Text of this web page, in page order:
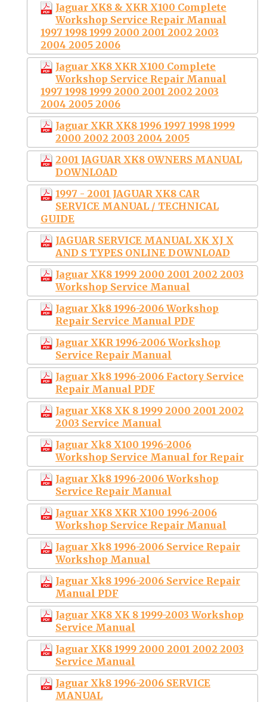
Jaguar XK8 & XKR X100 Complete
Workshop Service Repair Manual
1997 1998 1999 2000 2001 2002 2003
2004 2005 2006
Jaguar XK8 XKR X100 Complete
Workshop Service Repair Manual
1997 1998 1999 2000 2001 2002 2003
2004 2005 2006
Jaguar XKR XK8 1996 1997 1998 1999
2000 2002 2003 2004 2005
2001 JAGUAR XK8 OWNERS MANUAL
DOWNLOAD
1997 - 2001 JAGUAR XK8 CAR
SERVICE MANUAL / TECHNICAL
GUIDE
JAGUAR SERVICE MANUAL XK XJ X
AND S TYPES ONLINE DOWNLOAD
Jaguar XK8 1999 2000 2001 2002 2003
Workshop Service Manual
Jaguar Xk8 1996-2006 Workshop
Repair Service Manual PDF
Jaguar XKR 1996-2006 Workshop
Service Repair Manual
Jaguar Xk8 1996-2006 Factory Service
Repair Manual PDF
Jaguar XK8 XK 8 1999 2000 2001 2002
2003 Service Manual
Jaguar Xk8 X100 1996-2006
Workshop Service Manual for Repair
Jaguar Xk8 1996-2006 Workshop
Service Repair Manual
Jaguar XK8 XKR X100 1996-2006
Workshop Service Repair Manual
Jaguar Xk8 1996-2006 Service Repair
Workshop Manual
Jaguar Xk8 1996-2006 Service Repair
Manual PDF
Jaguar XK8 XK 8 1999-2003 Workshop
Service Manual
Jaguar XK8 1999 2000 2001 2002 2003
Service Manual
Jaguar Xk8 1996-2006 SERVICE
MANUAL